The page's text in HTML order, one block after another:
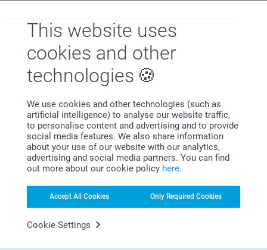
This website uses
cookies and other
technologies
We use cookies and other technologies (such as
artificial intelligence) to analyse our website traffic,
to personalise content and advertising and to provide
social media features. We also share information
about your use of our website with our analytics,
advertising and social media partners. You can find
out more about our cookie policy here.
Accept All Cookies Only Required Cookies
Cookie Settings
Medium Flower Pot
Whysmartphoto?
Satisfaction guarantee